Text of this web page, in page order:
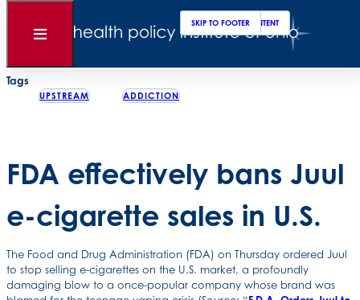
SKIP TO MAIN CONTENT
SKIP TO FOOTER
Open
Back to News
Tags
UPSTREAM ADDICTION
FDA effectively bans Juul
e-cigarette sales in U.S.
The Food and Drug Administration (FDA) on Thursday ordered Juul
to stop selling e-cigarettes on the U.S. market, a profoundly
damaging blow to a once-popular company whose brand was